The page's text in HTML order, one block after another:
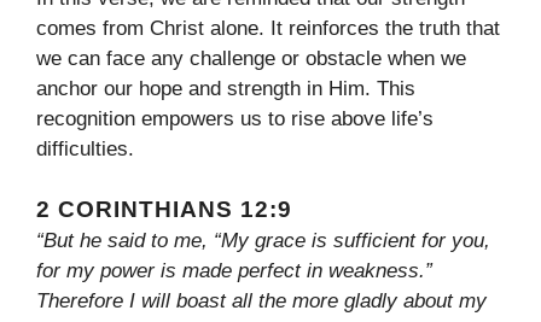
comes from Christ alone. It reinforces the truth that
we can face any challenge or obstacle when we
anchor our hope and strength in Him. This
recognition empowers us to rise above life’s
difficulties.
2 CORINTHIANS 12:9
“But he said to me, “My grace is sufficient for you,
for my power is made perfect in weakness.”
Therefore I will boast all the more gladly about my